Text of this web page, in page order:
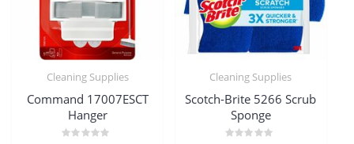
Cleaning Supplies
Command 17007ESCT
Hanger
Cleaning Supplies
Scotch-Brite 5266 Scrub
Sponge